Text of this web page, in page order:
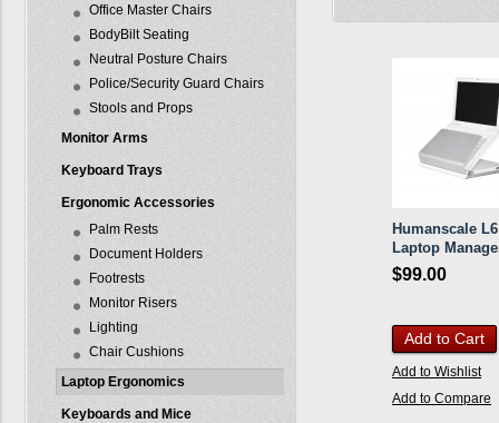
Office Master Chairs
BodyBilt Seating
Neutral Posture Chairs
Police/Security Guard Chairs
Stools and Props
Monitor Arms
Keyboard Trays
Ergonomic Accessories
Palm Rests
Document Holders
Footrests
Monitor Risers
Lighting
Chair Cushions
Laptop Ergonomics
Keyboards and Mice
Humanscale L6
Laptop
$99.00
Add to Cart
Add to Wishlist
Add to Compare